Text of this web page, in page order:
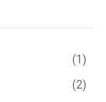
(1)
(2)